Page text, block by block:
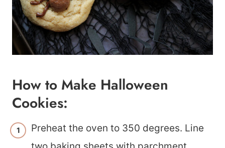
How to Make Halloween
Cookies:
Preheat the oven to 350 degrees. Line